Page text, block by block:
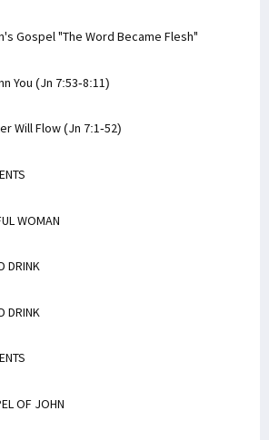
Gospel "The Word Became Flesh"
You (Jn 7:53-8:11)
Will Flow (Jn 7:1-52)
WOMAN
DRINK
DRINK
OF JOHN